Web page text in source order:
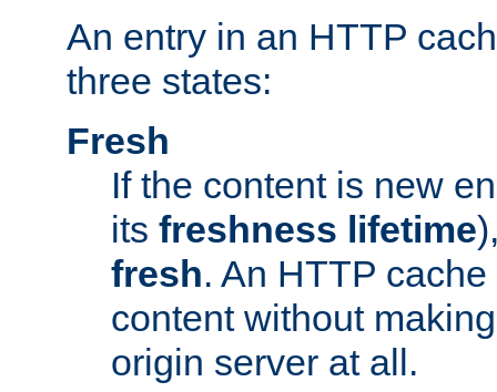
An entry in an HTTP
three states:
Fresh
If the content is new
its freshness lifetime
fresh. An HTTP
content without
origin server at all.